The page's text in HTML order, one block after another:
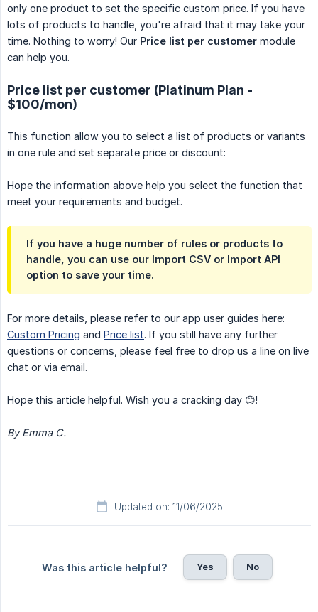
only one product to set the specific custom price. If you have
lots of products to handle, you're afraid that it may take your
time. Nothing to worry! Our Price list per customer module
can help you.
Price list per customer (Platinum Plan -
$100/mon)
This function allow you to select a list of products or variants
in one rule and set separate price or discount:
Hope the information above help you select the function that
meet your requirements and budget.
If you have a huge number of rules or products to
handle, you can use our Import CSV or Import API
option to save your time.
For more details, please refer to our app user guides here:
Custom Pricing and Price list. If you still have any further
questions or concerns, please feel free to drop us a line on live
chat or via email.
Hope this article helpful. Wish you a cracking day 😊!
By Emma C.
Updated on: 11/06/2025
Was this article helpful? Yes No